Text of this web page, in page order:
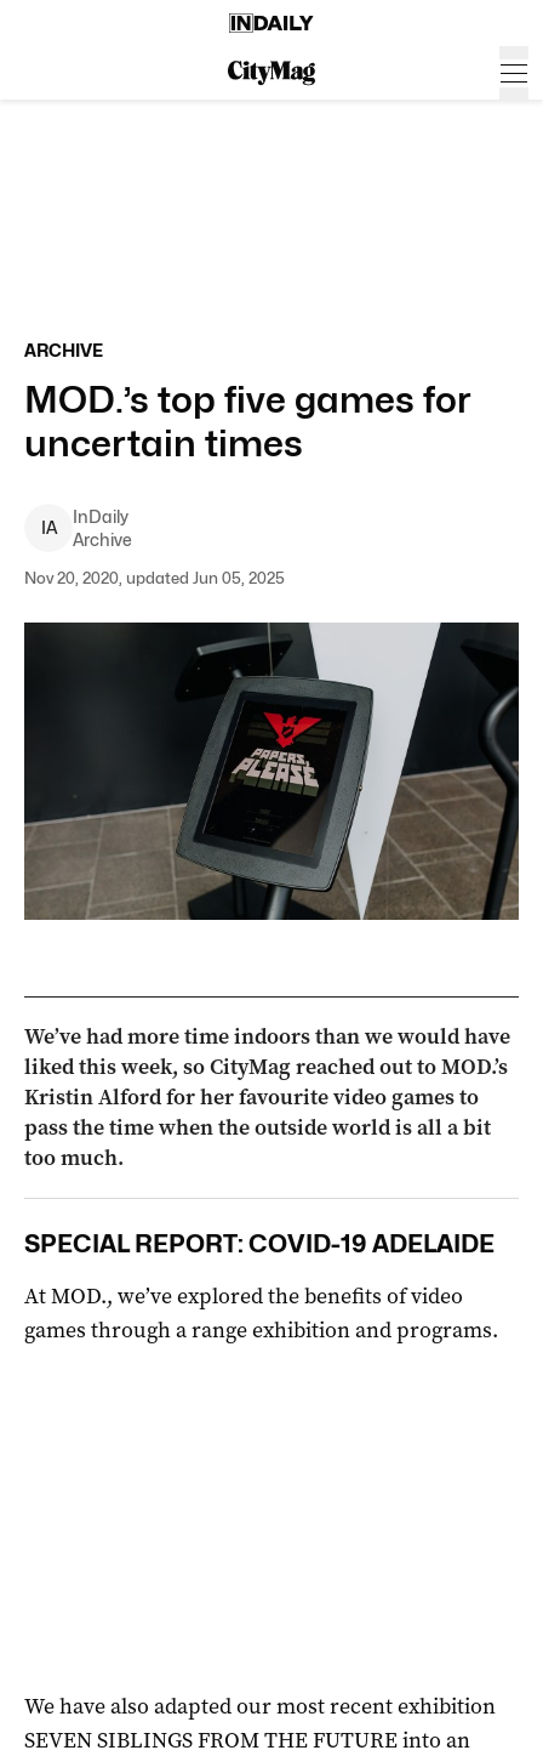
ARCHIVE
MOD.’s top five games for
uncertain times
IA
InDaily
Archive
Nov 20, 2020, updated Jun 05, 2025
We’ve had more time indoors than we would have
liked this week, so CityMag reached out to MOD.’s
Kristin Alford for her favourite video games to
pass the time when the outside world is all a bit
too much.
SPECIAL REPORT: COVID-19 ADELAIDE
At MOD., we’ve explored the benefits of video
games through a range exhibition and programs.
We have also adapted our most recent exhibition
SEVEN SIBLINGS FROM THE FUTURE into an